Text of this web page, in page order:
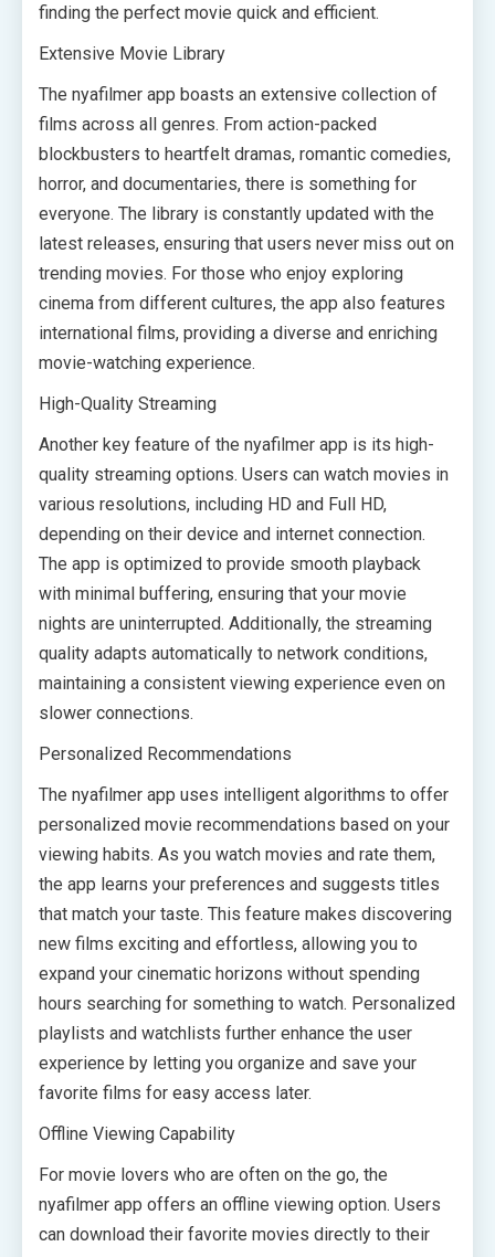
finding the perfect movie quick and efficient.
Extensive Movie Library
The nyafilmer app boasts an extensive collection of
films across all genres. From action-packed
blockbusters to heartfelt dramas, romantic comedies,
horror, and documentaries, there is something for
everyone. The library is constantly updated with the
latest releases, ensuring that users never miss out on
trending movies. For those who enjoy exploring
cinema from different cultures, the app also features
international films, providing a diverse and enriching
movie-watching experience.
High-Quality Streaming
Another key feature of the nyafilmer app is its high-
quality streaming options. Users can watch movies in
various resolutions, including HD and Full HD,
depending on their device and internet connection.
The app is optimized to provide smooth playback
with minimal buffering, ensuring that your movie
nights are uninterrupted. Additionally, the streaming
quality adapts automatically to network conditions,
maintaining a consistent viewing experience even on
slower connections.
Personalized Recommendations
The nyafilmer app uses intelligent algorithms to offer
personalized movie recommendations based on your
viewing habits. As you watch movies and rate them,
the app learns your preferences and suggests titles
that match your taste. This feature makes discovering
new films exciting and effortless, allowing you to
expand your cinematic horizons without spending
hours searching for something to watch. Personalized
playlists and watchlists further enhance the user
experience by letting you organize and save your
favorite films for easy access later.
Offline Viewing Capability
For movie lovers who are often on the go, the
nyafilmer app offers an offline viewing option. Users
can download their favorite movies directly to their